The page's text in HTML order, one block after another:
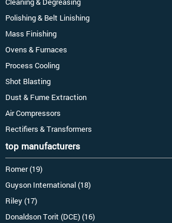
Cleaning & Degreasing
Polishing & Belt Linishing
Mass Finishing
Ovens & Furnaces
Process Cooling
Shot Blasting
Dust & Fume Extraction
Air Compressors
Rectifiers & Transformers
top manufacturers
Romer (19)
Guyson International (18)
Riley (17)
Donaldson Torit (DCE) (16)